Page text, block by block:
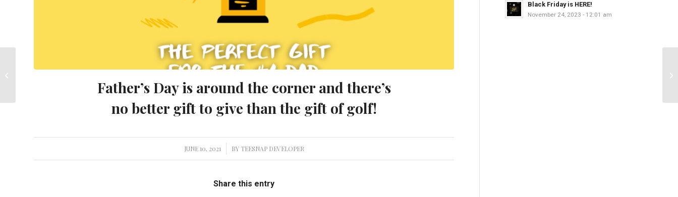
Father’s Day is around the corner and there’s
no better gift to give than the gift of golf!
JUNE 10, 2021
/ BY TEESNAP DEVELOPER
Share this entry
Black Friday is HERE!
November 24, 2023 - 12:01 am